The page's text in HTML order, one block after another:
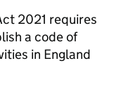
2021 requires
a code of
in England